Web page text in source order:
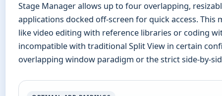
Stage Manager allows up to four overlapping,
applications docked off-screen for quick access. This
like video editing with reference libraries or coding
incompatible with traditional Split View in certain
overlapping window paradigm or the strict side-by-